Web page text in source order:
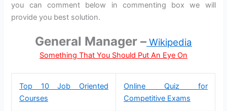
you can comment below in commenting box we will
provide you best solution.
General Manager – Wikipedia
Something That You Should Put An Eye On
Top 10 Job Oriented
Courses
Online Quiz for
Competitive Exams